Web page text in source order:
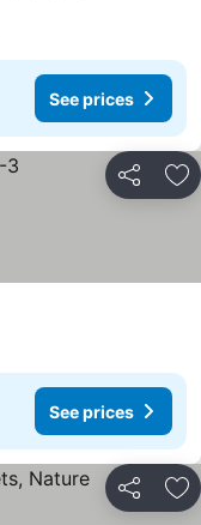
See prices
Share
See prices
Share